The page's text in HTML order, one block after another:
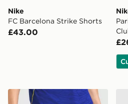
Nike
FC Barcelona Strike Shorts
£43.00
Nike Chelsea FC 2026/27